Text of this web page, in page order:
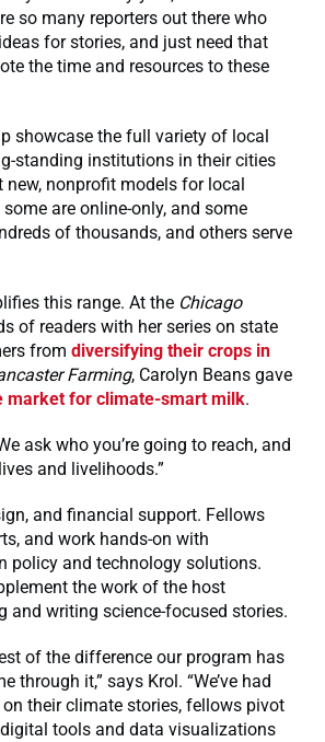
so many reporters out there who
for stories, and just need that
the time and resources to these
showcase the full variety of local
standing institutions in their cities
nonprofit models for local
are online-only, and some
of thousands, and others serve
this range. At the Chicago
of readers with her series on state
from diversifying their crops in
Farming, Carolyn Beans gave
market for climate-smart milk.
ask who you’re going to reach, and
and livelihoods.”
and financial support. Fellows
and work hands-on with
policy and technology solutions.
the work of the host
and writing science-focused stories.
of the difference our program has
it,” says Krol. “We’ve had
their climate stories, fellows pivot
tools and data visualizations